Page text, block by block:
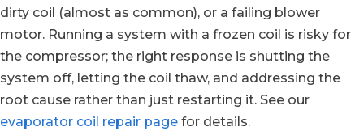
dirty coil (almost as common), or a failing blower
motor. Running a system with a frozen coil is risky for
the compressor; the right response is shutting the
system off, letting the coil thaw, and addressing the
root cause rather than just restarting it. See our
evaporator coil repair page for details.